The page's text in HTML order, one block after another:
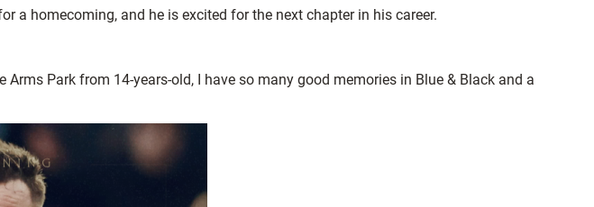
a homecoming, and he is excited for the next chapter in his career.
Park from 14-years-old, I have so many good memories in Blue & Black and a